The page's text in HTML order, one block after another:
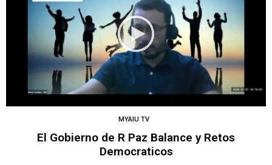
MYAIU TV
El Gobierno de R Paz Balance y Retos
Democraticos